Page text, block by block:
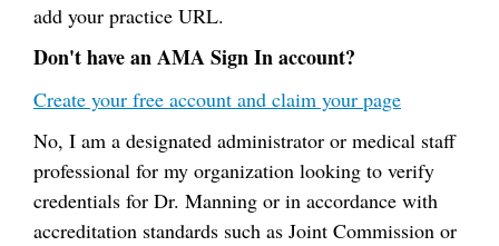
add your practice URL.
Don't have an AMA Sign In account?
Create your free account and claim your page
No, I am a designated administrator or medical staff
professional for my organization looking to verify
credentials for Dr. Manning or in accordance with
accreditation standards such as Joint Commission or